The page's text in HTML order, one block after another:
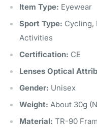
Item Type: Eyewear
Sport Type: Cycling,
Activities
Certification: CE
Lenses Optical
Gender: Unisex
Weight: About 30g
Material: TR-90